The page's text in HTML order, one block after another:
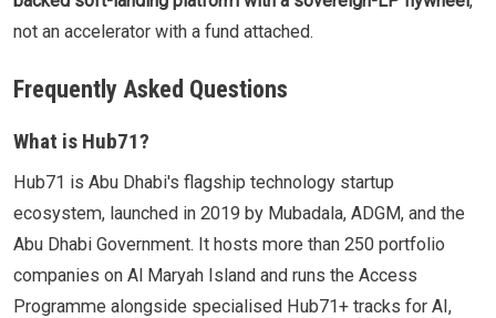
not an accelerator with a fund attached.
Frequently Asked Questions
What is Hub71?
Hub71 is Abu Dhabi's flagship technology startup
ecosystem, launched in 2019 by Mubadala, ADGM, and the
Abu Dhabi Government. It hosts more than 250 portfolio
companies on Al Maryah Island and runs the Access
Programme alongside specialised Hub71+ tracks for AI,